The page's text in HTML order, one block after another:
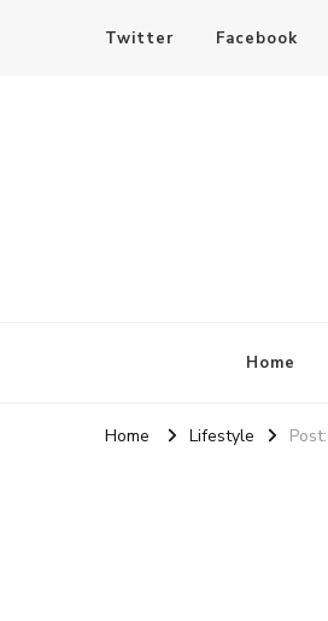
Twitter Facebook
Home
Home Lifestyle